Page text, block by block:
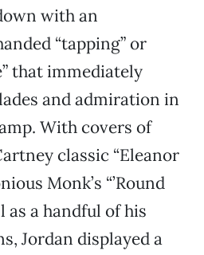
with an
“tapping” or
that immediately
and admiration in
With covers of
classic “Eleanor
Monk’s “’Round
as a handful of his
Jordan displayed a